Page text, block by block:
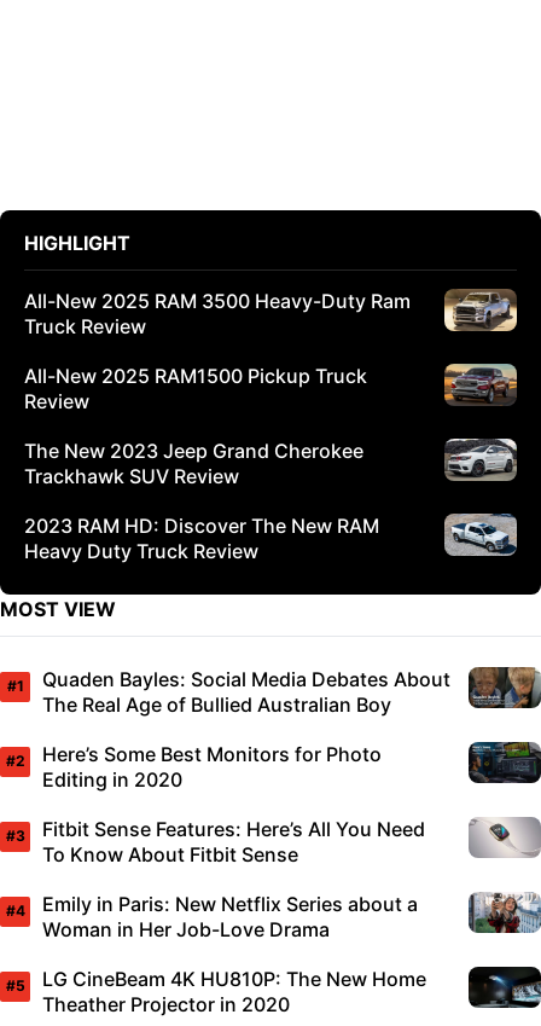
HIGHLIGHT
All-New 2025 RAM 3500 Heavy-Duty Ram
Truck Review
All-New 2025 RAM1500 Pickup Truck
Review
The New 2023 Jeep Grand Cherokee
Trackhawk SUV Review
2023 RAM HD: Discover The New RAM
Heavy Duty Truck Review
MOST VIEW
Quaden Bayles: Social Media Debates About
The Real Age of Bullied Australian Boy
Here’s Some Best Monitors for Photo
Editing in 2020
Fitbit Sense Features: Here’s All You Need
To Know About Fitbit Sense
Emily in Paris: New Netflix Series about a
Woman in Her Job-Love Drama
LG CineBeam 4K HU810P: The New Home
Theather Projector in 2020